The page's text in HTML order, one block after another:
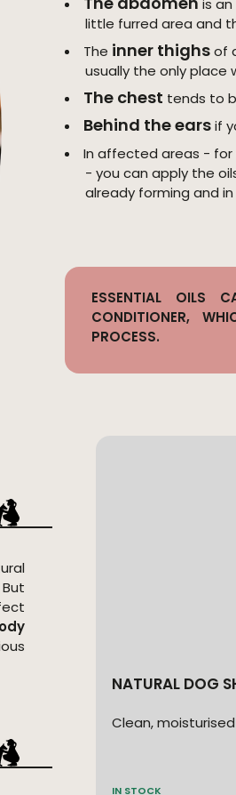
is
little furred area and
The inner thighsof
usually the only place
The chest tends to
Behind the earsif
In affected areas - for
- you can apply the
already forming and
ESSENTIAL OILS
CONDITIONER,
PROCESS.
NATURAL DOG
Clean,
IN STOCK